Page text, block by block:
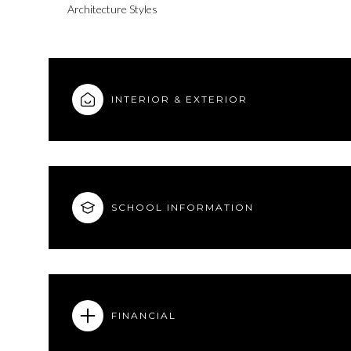
Architecture Styles
INTERIOR & EXTERIOR
SCHOOL INFORMATION
FINANCIAL
Monday Tuesday
11
Wednesday